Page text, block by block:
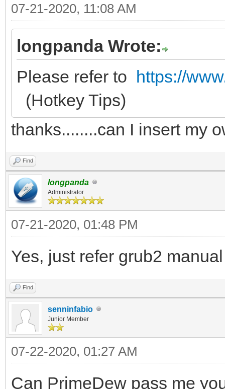
07-21-2020, 11:08 AM
longpanda Wrote:
Please refer to https://
(Hotkey Tips)
thanks........can I insert my
Find
longpanda
Administrator
07-21-2020, 01:48 PM
Yes, just refer grub2
Find
senninfabio
Junior Member
07-22-2020, 01:27 AM
Can PrimeDew pass me